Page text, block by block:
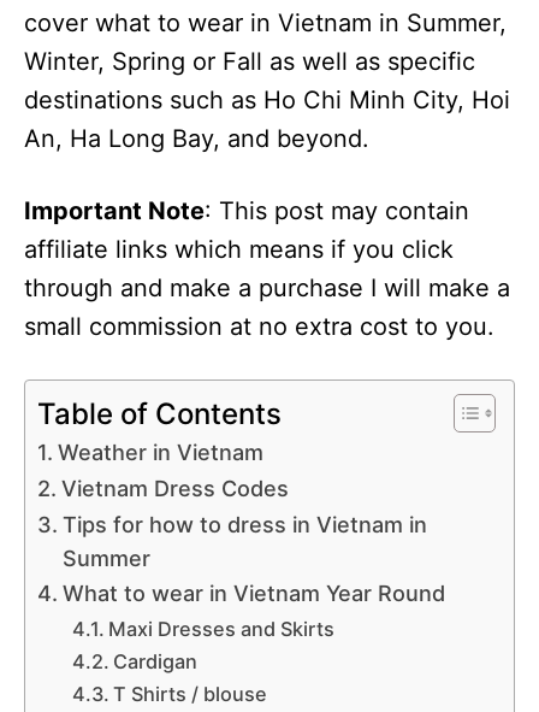
cover what to wear in Vietnam in Summer,
Winter, Spring or Fall as well as specific
destinations such as Ho Chi Minh City, Hoi
An, Ha Long Bay, and beyond.
Important Note: This post may contain
affiliate links which means if you click
through and make a purchase I will make a
small commission at no extra cost to you.
Table of Contents
Weather in Vietnam
Vietnam Dress Codes
Tips for how to dress in Vietnam in
Summer
What to wear in Vietnam Year Round
Maxi Dresses and Skirts
Cardigan
T Shirts / blouse